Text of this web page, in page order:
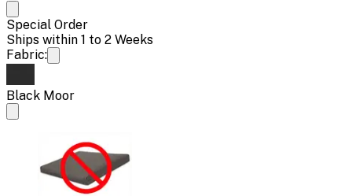
Special Order
Ships within 1 to 2 Weeks
Fabric:
Black Moor